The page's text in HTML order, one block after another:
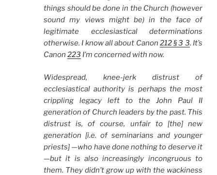
things should be done in the Church (however
sound my views might be) in the face of
legitimate ecclesiastical determinations
otherwise. I know all about Canon 212 § 3 3. It’s
Canon 223 I’m concerned with now.
Widespread, knee-jerk distrust of
ecclesiastical authority is perhaps the most
crippling legacy left to the John Paul II
generation of Church leaders by the past. This
distrust is, of course, unfair to [the] new
generation [i.e. of seminarians and younger
priests] —who have done nothing to deserve it
—but it is also increasingly incongruous to
them. They didn’t grow up with the wackiness